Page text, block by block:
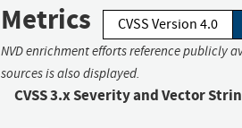
Metrics CVSS Version 4.0
NVD enrichment efforts reference publicly
sources is also displayed.
CVSS 3.x Severity and Vector